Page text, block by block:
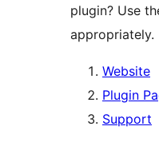
plugin? Use
appropriately.
Website
Plugin
Support